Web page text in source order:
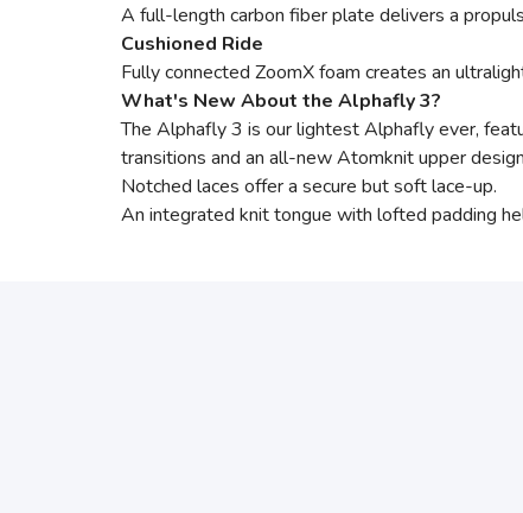
A full-length carbon fiber plate delivers a
Cushioned Ride
Fully connected ZoomX foam creates an
What's New About the Alphafly 3?
The Alphafly 3 is our lightest Alphafly ever,
transitions and an all-new Atomknit upper
Notched laces offer a secure but soft lace-up.
An integrated knit tongue with lofted padding